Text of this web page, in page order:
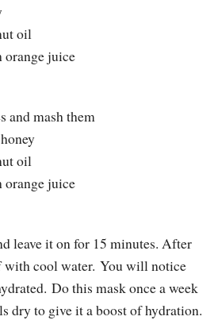
oil
orange juice
and mash them
oil
orange juice
leave it on for 15 minutes. After
with cool water. You will notice
Do this mask once a week
dry to give it a boost of hydration.